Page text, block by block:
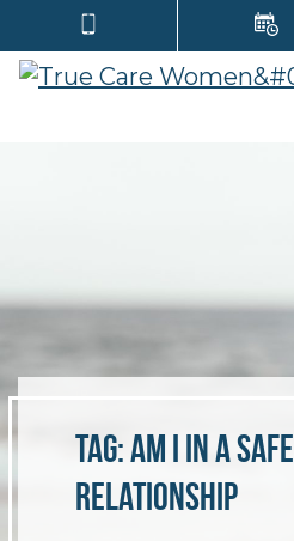
Tag:am I in a safe
relationship